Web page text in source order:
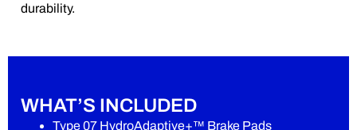
durability.
WHAT’S INCLUDED
Type 07 HydroAdaptive+™ Brake Pads